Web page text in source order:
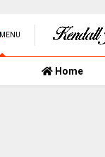
MENU
Home